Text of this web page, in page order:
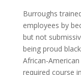
Burroughs
employees by
but not
being proud
African-
required course